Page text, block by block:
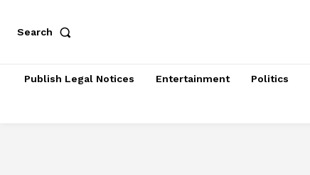
Search
Publish Legal Notices Entertainment Politics